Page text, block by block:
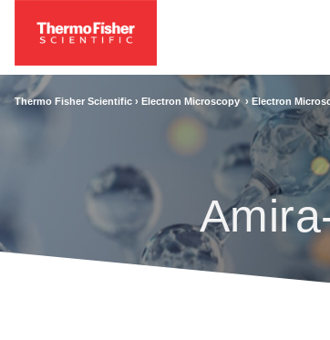
Thermo Fisher Scientific › Electron Microscopy › Electron